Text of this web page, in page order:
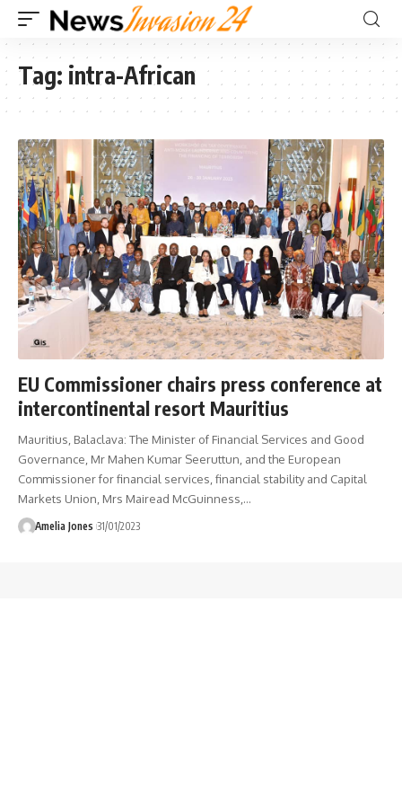
Tag: intra-African
EU Commissioner chairs press conference at
intercontinental resort Mauritius
Mauritius, Balaclava: The Minister of Financial Services and Good
Governance, Mr Mahen Kumar Seeruttun, and the European
Commissioner for financial services, financial stability and Capital
Markets Union, Mrs Mairead McGuinness, …
Amelia Jones 31/01/2023